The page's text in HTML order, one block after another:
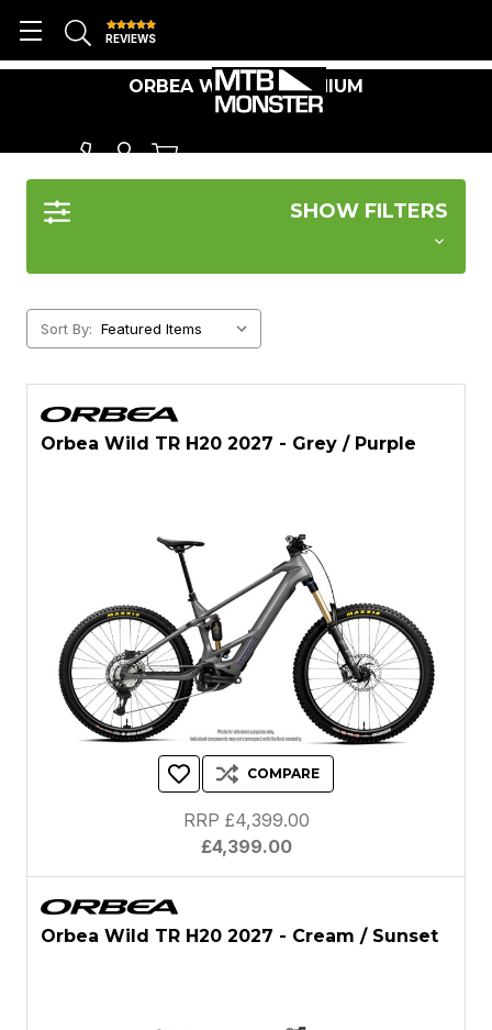
REVIEWS
ORBEA WILD ALUMINIUM
SHOW FILTERS
Sort By:
Orbea Wild TR H20 2027 - Grey / Purple
COMPARE
£4,399.00
RRP £4,399.00
Orbea Wild TR H20 2027 - Cream / Sunset